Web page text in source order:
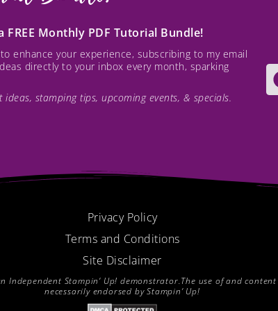
Monthly PDF Tutorial Bundle!
enhance your experience, subscribing to my email
directly to your inbox every month, sparking
stamping tips, upcoming events, & specials.
Privacy Policy
Terms and Conditions
Site Disclaimer
Stampin’ Up! demonstrator.The use of and
necessarily endorsed by Stampin’ Up!